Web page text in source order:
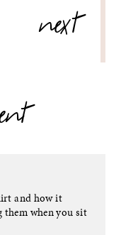
next
and how it
them when you sit